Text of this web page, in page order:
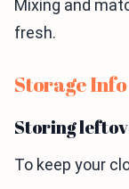
Mixing and
fresh.
Storage Info
Storing
To keep your